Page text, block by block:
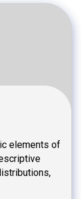
elements of